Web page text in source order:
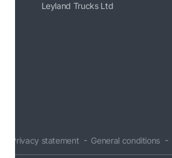
Leyland Trucks Ltd
Privacy statement General conditions